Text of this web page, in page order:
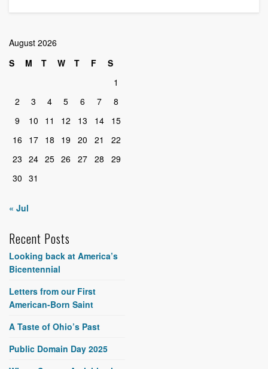
August 2026
S
M T W T F
S
1
2
3 4 5 6 7
8
9
10 11 12 13 14
15
16
17 18 19 20 21
22
23 24 25 26 27 28
29
30 31
« Jul
Recent Posts
Looking back at America’s
Bicentennial
Letters from our First
American-Born Saint
A Taste of Ohio’s Past
Public Domain Day 2025